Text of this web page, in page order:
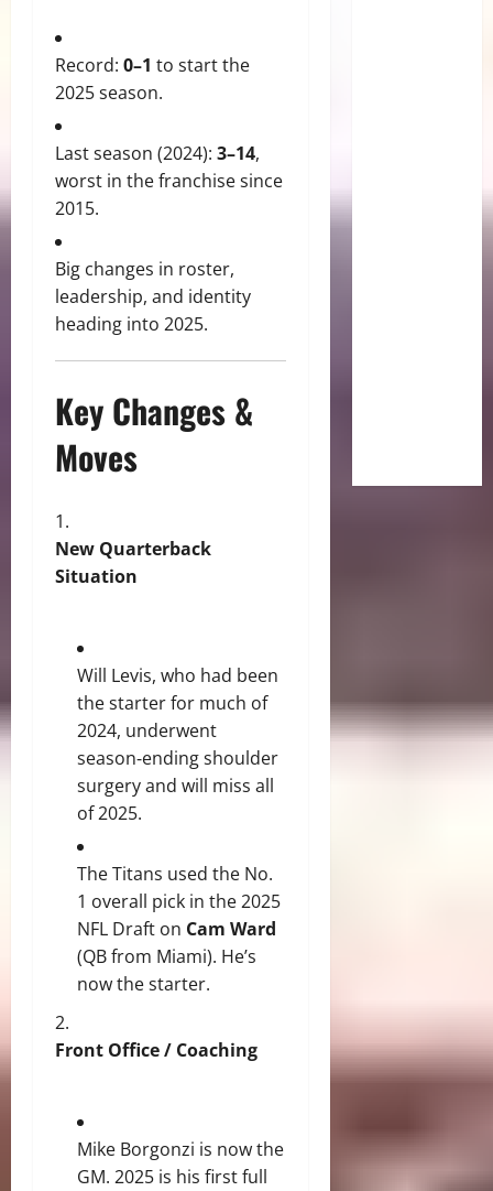
Record: 0–1 to start the
2025 season.
Last season (2024): 3–14,
worst in the franchise since
2015.
Big changes in roster,
leadership, and identity
heading into 2025.
Key Changes &
Moves
New Quarterback
Situation
Will Levis, who had been
the starter for much of
2024, underwent
season‐ending shoulder
surgery and will miss all
of 2025.
The Titans used the No.
1 overall pick in the 2025
NFL Draft on Cam Ward
(QB from Miami). He’s
now the starter.
Front Office / Coaching
Mike Borgonzi is now the
GM. 2025 is his first full